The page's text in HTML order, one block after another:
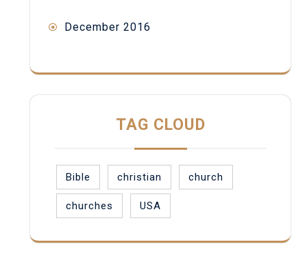
December 2016
TAG CLOUD
Bible christian church
churches USA